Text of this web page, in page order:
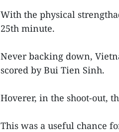
With the physical
25th minute.
Never backing down,
scored by Bui Tien Sinh.
Hoverer, in the shoot-out,
This was a useful chance